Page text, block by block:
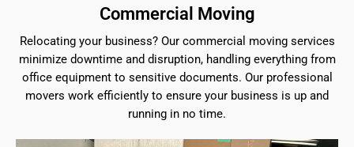
Commercial Moving
Relocating your business? Our commercial moving services
minimize downtime and disruption, handling everything from
office equipment to sensitive documents. Our professional
movers work efficiently to ensure your business is up and
running in no time.